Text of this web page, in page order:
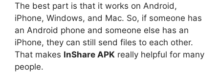
The best part is that it works on Android,
iPhone, Windows, and Mac. So, if someone has
an Android phone and someone else has an
iPhone, they can still send files to each other.
That makes InShare APK really helpful for many
people.